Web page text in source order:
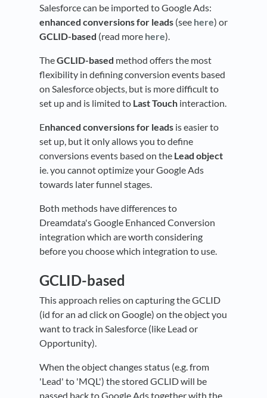
Salesforce can be imported to Google Ads:
enhanced conversions for leads (see here) or
GCLID-based (read more here).
TheGCLID-based method offers the most
flexibility in defining conversion events based
on Salesforce objects, but is more difficult to
set up and is limited to Last Touch interaction.
Enhanced conversions for leads is easier to
set up, but it only allows you to define
conversions events based on the Lead object
ie. you cannot optimize your Google Ads
towards later funnel stages.
Both methods have differences to
Dreamdata's Google Enhanced Conversion
integration which are worth considering
before you choose which integration to use.
GCLID-based
This approach relies on capturing the GCLID
(id for an ad click on Google) on the object you
want to track in Salesforce (like Lead or
Opportunity).
When the object changes status (e.g. from
'Lead' to 'MQL') the stored GCLID will be
passed back to Google Ads together with the